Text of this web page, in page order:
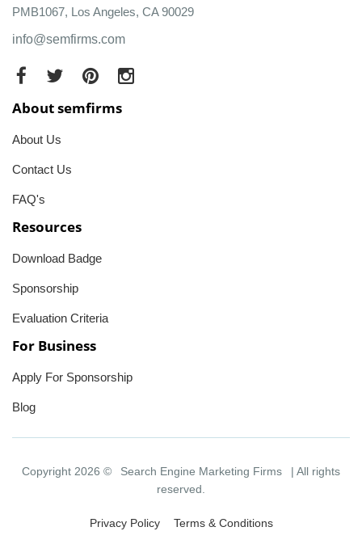
PMB1067, Los Angeles, CA 90029
info@semfirms.com
About semfirms
About Us
Contact Us
FAQ's
Resources
Download Badge
Sponsorship
Evaluation Criteria
For Business
Apply For Sponsorship
Blog
Copyright 2026 © Search Engine Marketing Firms
| All rights
reserved.
Privacy Policy Terms & Conditions